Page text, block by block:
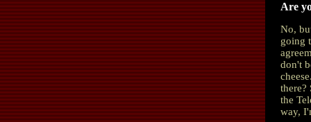
Are
No,
going
don't
there?
the
way,